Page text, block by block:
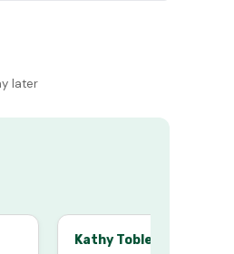
later
Kathy Tobler